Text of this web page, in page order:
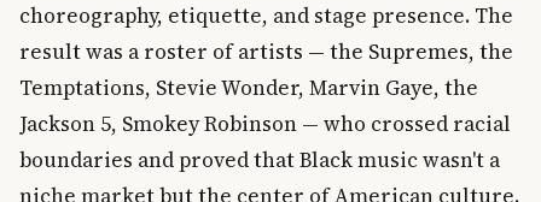
choreography, etiquette, and stage presence. The
result was a roster of artists — the Supremes, the
Temptations, Stevie Wonder, Marvin Gaye, the
Jackson 5, Smokey Robinson — who crossed racial
boundaries and proved that Black music wasn't a